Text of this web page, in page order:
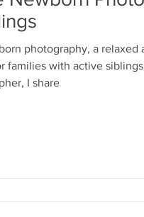
photography, a relaxed
families with active
I share